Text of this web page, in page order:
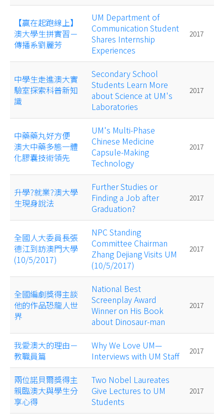
【贏在起跑線上】
澳大學生拼實習－
傳播系劉麗芳
UM Department of
Communication Student
Shares Internship
Experiences
2017
中學生走進澳大實
驗室探索科普新知
識
Secondary School
Students Learn More
about Science at UM's
Laboratories
2017
中藥藥丸好方便
澳大中藥多態一體
化膠囊技術領先
UM's Multi-Phase
Chinese Medicine
Capsule-Making
Technology
2017
升學?就業?澳大學
生現身說法
Further Studies or
Finding a Job after
Graduation?
2017
全國人大委員長張
德江到訪澳門大學
(10/5/2017)
NPC Standing
Committee Chairman
Zhang Dejiang Visits UM
(10/5/2017)
2017
全國編劇獎得主談
他的作品恐龍人世
界
National Best
Screenplay Award
Winner on His Book
about Dinosaur-man
2017
我愛澳大的理由－
教職員篇
Why We Love UM—
Interviews with UM Staff
2017
兩位諾貝爾獎得主
親臨澳大與學生分
享心得
Two Nobel Laureates
Give Lectures to UM
Students
2017